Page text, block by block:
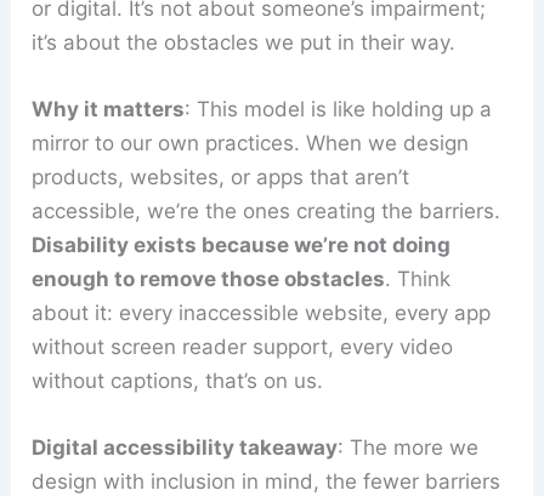
or digital. It’s not about someone’s impairment;
it’s about the obstacles we put in their way.
Why it matters: This model is like holding up a
mirror to our own practices. When we design
products, websites, or apps that aren’t
accessible, we’re the ones creating the barriers.
Disability exists because we’re not doing
enough to remove those obstacles. Think
about it: every inaccessible website, every app
without screen reader support, every video
without captions, that’s on us.
Digital accessibility takeaway: The more we
design with inclusion in mind, the fewer barriers